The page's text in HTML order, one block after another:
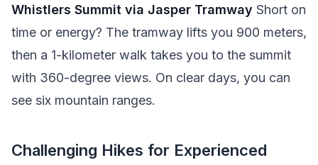
Whistlers Summit via Jasper Tramway Short on
time or energy? The tramway lifts you 900 meters,
then a 1-kilometer walk takes you to the summit
with 360-degree views. On clear days, you can
see six mountain ranges.
Challenging Hikes for Experienced